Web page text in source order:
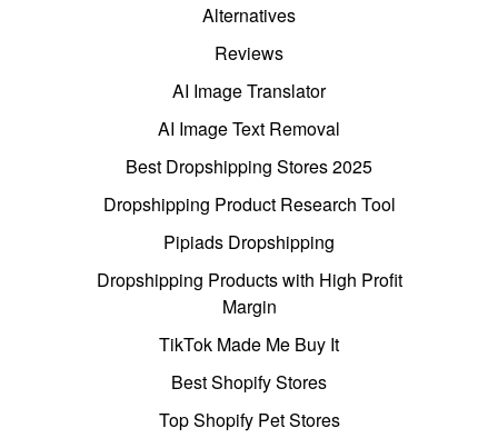
Alternatives
Reviews
AI Image Translator
AI Image Text Removal
Best Dropshipping Stores 2025
Dropshipping Product Research Tool
Pipiads Dropshipping
Dropshipping Products with High Profit
Margin
TikTok Made Me Buy It
Best Shopify Stores
Top Shopify Pet Stores